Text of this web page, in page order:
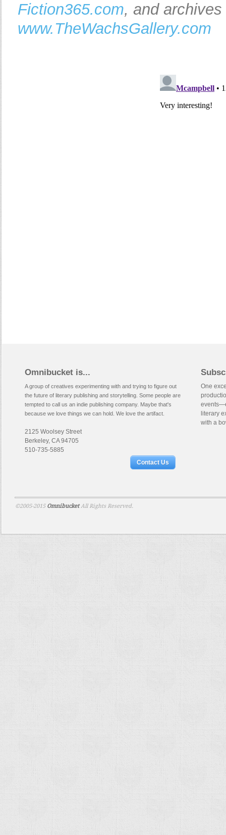
Fiction365.com, and
www.TheWachsGallery.com
Omnibucket is...
A group of creatives experimenting with and trying to figure out
the future of literary publishing and storytelling. Some people are
tempted to call us an indie publishing company. Maybe that's
because we love things we can hold. We love the artifact.
2125 Woolsey Street
Berkeley, CA 94705
510-735-5885
Contact Us
One
literary
with a
©2005-2015 Omnibucket All Rights Reserved.